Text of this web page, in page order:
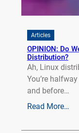
Articles
OPINION: Do
Distribution?
Ah, Linux
You’re
and before…
Read More…